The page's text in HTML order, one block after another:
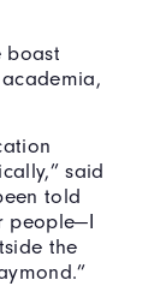
boast
said
told
people—I
the